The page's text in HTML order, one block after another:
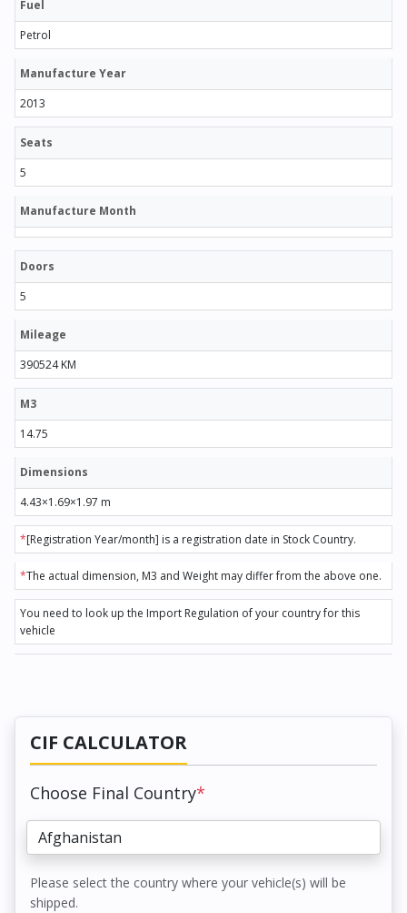
Fuel
Petrol
Manufacture Year
2013
Seats
5
Manufacture Month
Doors
5
Mileage
390524 KM
M3
14.75
Dimensions
4.43×1.69×1.97 m
*[Registration Year/month] is a registration date in Stock Country.
*The actual dimension, M3 and Weight may differ from the above one.
You need to look up the Import Regulation of your country for this
vehicle
CIF CALCULATOR
Choose Final Country*
Please select the country where your vehicle(s) will be
shipped.